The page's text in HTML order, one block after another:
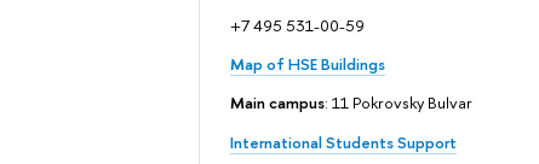
+7 495 531-00-59
Map of HSE Buildings
Main campus: 11 Pokrovsky Bulvar
International Students Support